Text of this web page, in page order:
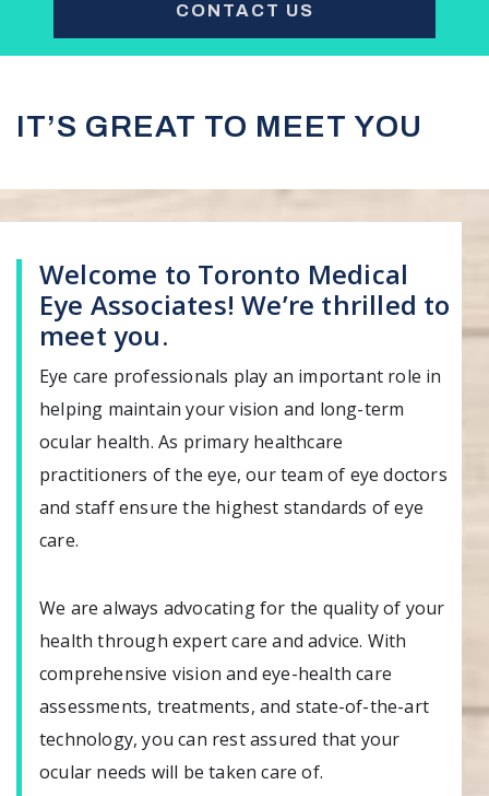
CONTACT US
IT’S GREAT TO MEET YOU
Welcome to Toronto Medical
Eye Associates! We’re thrilled to
meet you.
Eye care professionals play an important role in
helping maintain your vision and long-term
ocular health. As primary healthcare
practitioners of the eye, our team of eye doctors
and staff ensure the highest standards of eye
care.
We are always advocating for the quality of your
health through expert care and advice. With
comprehensive vision and eye-health care
assessments, treatments, and state-of-the-art
technology, you can rest assured that your
ocular needs will be taken care of.